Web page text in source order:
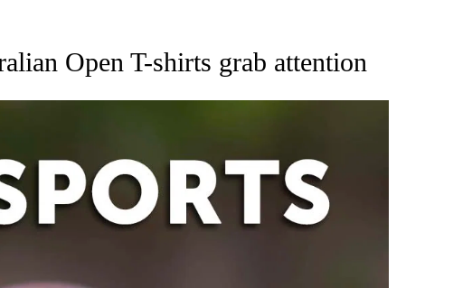
TO RECEIVE NOTIFICATIONS ABOUT NEW PAGES ON "AP-NATIONAL-SPORTS".
Open T-shirts grab attention